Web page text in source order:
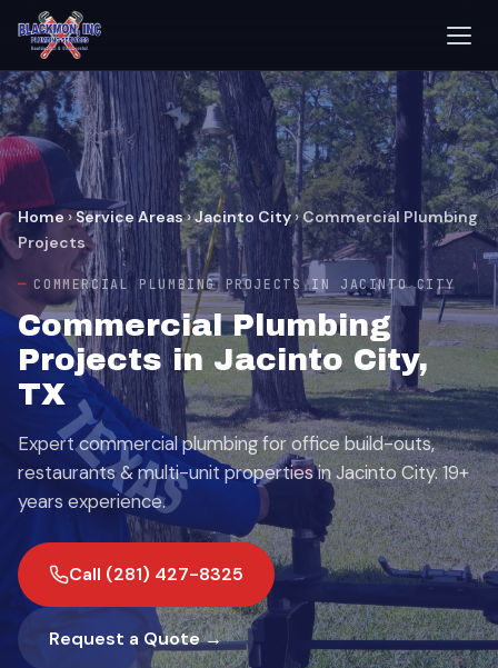
Home›Service Areas›Jacinto City›Commercial Plumbing
Projects
COMMERCIAL PLUMBING PROJECTS IN JACINTO CITY
Commercial Plumbing
Projects in Jacinto City,
TX
Expert commercial plumbing for office build-outs,
restaurants & multi-unit properties in Jacinto City. 19+
years experience.
Call (281) 427-8325
Request a Quote →